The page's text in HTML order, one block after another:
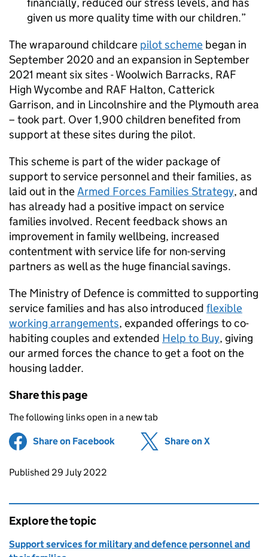
given us more quality time with our children.
The wraparound childcare pilot scheme began in
September 2020 and an expansion in September
2021 meant six sites - Woolwich Barracks, RAF
High Wycombe and RAF Halton, Catterick
Garrison, and in Lincolnshire and the Plymouth area
– took part. Over 1,900 children benefited from
support at these sites during the pilot.
This scheme is part of the wider package of
support to service personnel and their families, as
laid out in theArmed Forces Families Strategy, and
has already had a positive impact on service
families involved. Recent feedback shows an
improvement in family wellbeing, increased
contentment with service life for non-serving
partners as well as the huge financial savings.
The Ministry of Defence is committed to supporting
service families and has also introduced flexible
working arrangements, expanded offerings to co-
habiting couples and extended Help to Buy, giving
our armed forces the chance to get a foot on the
housing ladder.
Share this page
The following links open in a new tab
Share on Facebook (opens in new tab)
Share on X
Updates to this page
Published 29 July 2022
Explore the topic
Support services for military and defence personnel and